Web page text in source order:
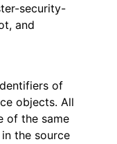
security-
and
of
objects. All
of the same
the source